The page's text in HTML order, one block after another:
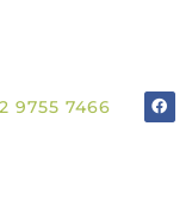
9755 7466